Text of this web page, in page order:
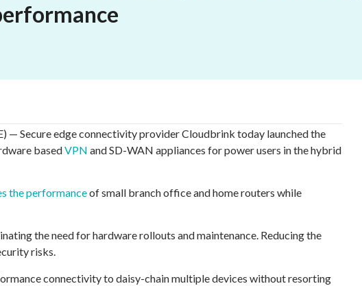
— Secure edge connectivity provider Cloudbrink today launched the
basedVPN and SD-WAN appliances for power users in the hybrid
the performanceof small branch office and home routers while
the need for hardware rollouts and maintenance. Reducing the
risks.
connectivity to daisy-chain multiple devices without resorting